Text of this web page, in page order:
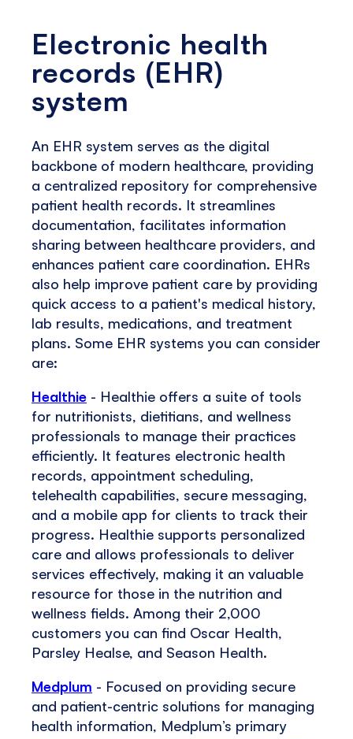
Electronic health
records (EHR)
system
An EHR system serves as the digital
backbone of modern healthcare, providing
a centralized repository for comprehensive
patient health records. It streamlines
documentation, facilitates information
sharing between healthcare providers, and
enhances patient care coordination. EHRs
also help improve patient care by providing
quick access to a patient's medical history,
lab results, medications, and treatment
plans. Some EHR systems you can consider
are:
Healthie - Healthie offers a suite of tools
for nutritionists, dietitians, and wellness
professionals to manage their practices
efficiently. It features electronic health
records, appointment scheduling,
telehealth capabilities, secure messaging,
and a mobile app for clients to track their
progress. Healthie supports personalized
care and allows professionals to deliver
services effectively, making it an valuable
resource for those in the nutrition and
wellness fields. Among their 2,000
customers you can find Oscar Health,
Parsley Healse, and Season Health.
Medplum - Focused on providing secure
and patient-centric solutions for managing
health information, Medplum’s primary